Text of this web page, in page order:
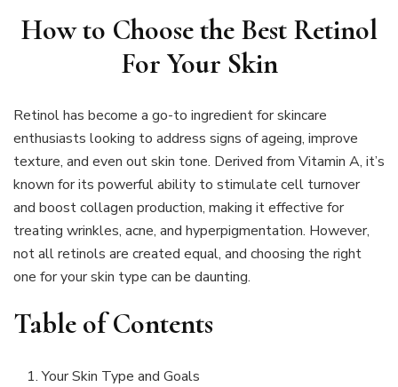
How to Choose the Best Retinol
For Your Skin
Retinol has become a go-to ingredient for skincare
enthusiasts looking to address signs of ageing, improve
texture, and even out skin tone. Derived from Vitamin A, it’s
known for its powerful ability to stimulate cell turnover
and boost collagen production, making it effective for
treating wrinkles, acne, and hyperpigmentation. However,
not all retinols are created equal, and choosing the right
one for your skin type can be daunting.
Table of Contents
Your Skin Type and Goals